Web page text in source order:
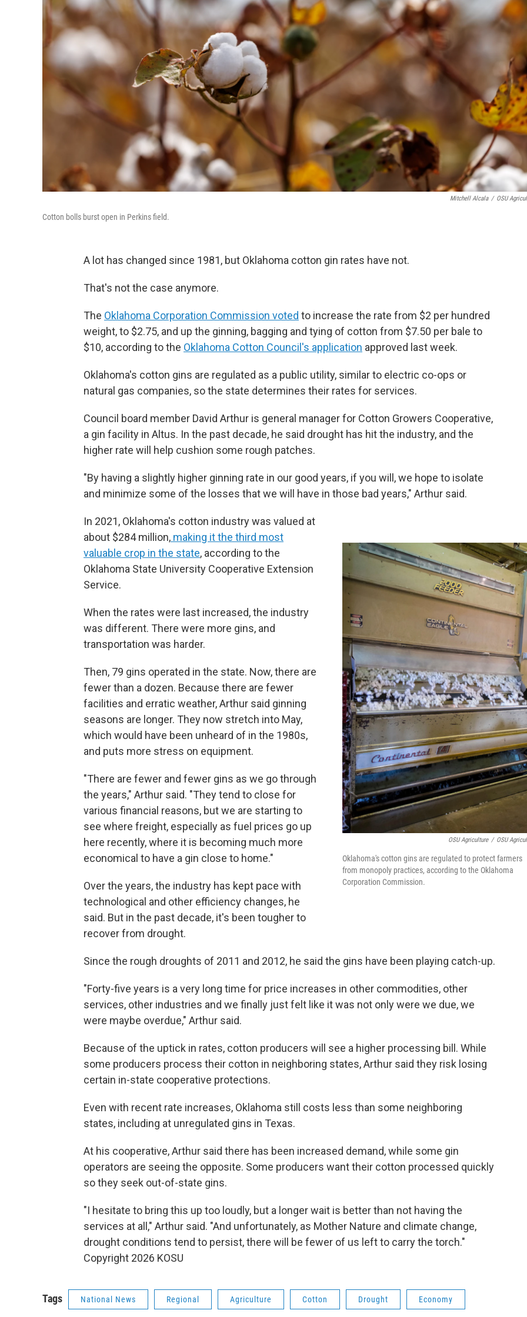
Mitchell Alcala / OSU
Cotton bolls burst open in Perkins field.
A lot has changed since 1981, but Oklahoma cotton gin rates have not.
That's not the case anymore.
The Oklahoma Corporation Commission voted to increase the rate from $2 per hundred
weight, to $2.75, and up the ginning, bagging and tying of cotton from $7.50 per bale to
$10, according to the Oklahoma Cotton Council's application approved last week.
Oklahoma's cotton gins are regulated as a public utility, similar to electric co-ops or
natural gas companies, so the state determines their rates for services.
Council board member David Arthur is general manager for Cotton Growers Cooperative,
a gin facility in Altus. In the past decade, he said drought has hit the industry, and the
higher rate will help cushion some rough patches.
"By having a slightly higher ginning rate in our good years, if you will, we hope to isolate
and minimize some of the losses that we will have in those bad years," Arthur said.
OSU Agriculture / OSU
Oklahoma's cotton gins are regulated to protect farmers
from monopoly practices, according to the Oklahoma
Corporation Commission.
In 2021, Oklahoma's cotton industry was valued at
about $284 million, making it the third most
valuable crop in the state, according to the
Oklahoma State University Cooperative Extension
Service.
When the rates were last increased, the industry
was different. There were more gins, and
transportation was harder.
Then, 79 gins operated in the state. Now, there are
fewer than a dozen. Because there are fewer
facilities and erratic weather, Arthur said ginning
seasons are longer. They now stretch into May,
which would have been unheard of in the 1980s,
and puts more stress on equipment.
"There are fewer and fewer gins as we go through
the years," Arthur said. "They tend to close for
various financial reasons, but we are starting to
see where freight, especially as fuel prices go up
here recently, where it is becoming much more
economical to have a gin close to home."
Over the years, the industry has kept pace with
technological and other efficiency changes, he
said. But in the past decade, it's been tougher to
recover from drought.
Since the rough droughts of 2011 and 2012, he said the gins have been playing catch-up.
"Forty-five years is a very long time for price increases in other commodities, other
services, other industries and we finally just felt like it was not only were we due, we
were maybe overdue," Arthur said.
Because of the uptick in rates, cotton producers will see a higher processing bill. While
some producers process their cotton in neighboring states, Arthur said they risk losing
certain in-state cooperative protections.
Even with recent rate increases, Oklahoma still costs less than some neighboring
states, including at unregulated gins in Texas.
At his cooperative, Arthur said there has been increased demand, while some gin
operators are seeing the opposite. Some producers want their cotton processed quickly
so they seek out-of-state gins.
"I hesitate to bring this up too loudly, but a longer wait is better than not having the
services at all," Arthur said. "And unfortunately, as Mother Nature and climate change,
drought conditions tend to persist, there will be fewer of us left to carry the torch."
Copyright 2026 KOSU
Tags National News Regional Agriculture Cotton Drought Economy